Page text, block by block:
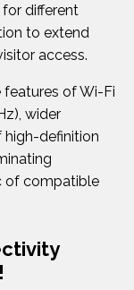
different
to extend
access.
features of Wi-Fi
wider
definition
of compatible